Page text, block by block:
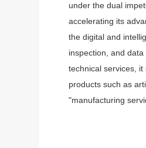
under the dual
accelerating its
the digital and
inspection, and
technical services,
products such as
"manufacturing